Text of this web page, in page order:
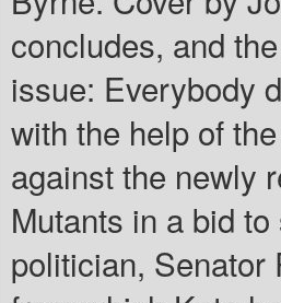
concludes, and
issue: Everybody
with the help of
against the newly
Mutants in a bid
politician, Senator